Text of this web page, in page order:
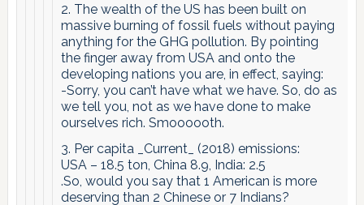
2. The wealth of the US has been built on
massive burning of fossil fuels without paying
anything for the GHG pollution. By pointing
the finger away from USA and onto the
developing nations you are, in effect, saying:
-Sorry, you can’t have what we have. So, do as
we tell you, not as we have done to make
ourselves rich. Smoooooth.
3. ​Per capita _Current_ (2018) emissions:
​USA – 18.5 ton, China 8.9, India: 2.5
.So, would you say that 1 American is more
deserving than 2 Chinese or 7 Indians?